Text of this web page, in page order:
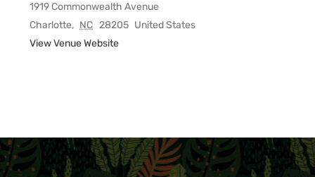
1919 Commonwealth Avenue
Charlotte, NC 28205 United States
View Venue Website